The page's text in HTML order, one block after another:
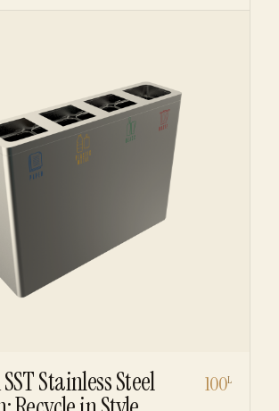
Stainless Steel 100L